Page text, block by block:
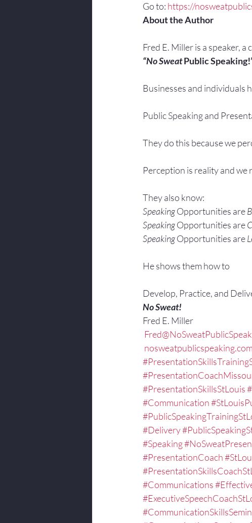
Go to: https://
About the Author
Fred E. Miller is a speaker,
“No Sweat Public
Businesses and individuals
Public Speaking and
They do this because we
Perception is reality and we
They also know:
Speaking Opportunities are
Speaking Opportunities are
Speaking Opportunities are
He shows them how to
Develop, Practice, and
No Sweat!
Fred E. Miller
nosweatpublicspeaking.com
#PresentationSkillsStLouis
#Communication
#Delivery
#Speaking
#PresentationCoach
#Communications